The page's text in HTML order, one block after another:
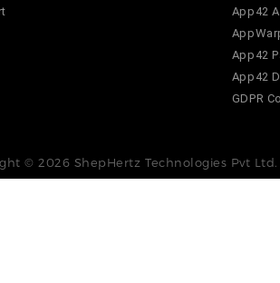
App42
App42
App42
GDPR
© 2026 ShepHertz Technologies Pvt